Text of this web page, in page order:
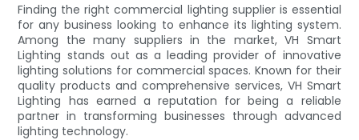
Finding the right commercial lighting supplier is essential
for any business looking to enhance its lighting system.
Among the many suppliers in the market, VH Smart
Lighting stands out as a leading provider of innovative
lighting solutions for commercial spaces. Known for their
quality products and comprehensive services, VH Smart
Lighting has earned a reputation for being a reliable
partner in transforming businesses through advanced
lighting technology.